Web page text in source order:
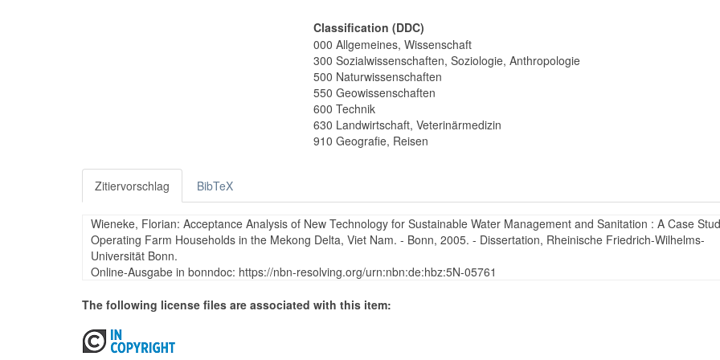
Classification (DDC)
000 Allgemeines, Wissenschaft
300 Sozialwissenschaften, Soziologie, Anthropologie
500 Naturwissenschaften
550 Geowissenschaften
600 Technik
630 Landwirtschaft, Veterinärmedizin
910 Geografie, Reisen
Zitiervorschlag BibTeX
Wieneke, Florian: Acceptance Analysis of New Technology for Sustainable Water Management and Sanitation : A Case
Operating Farm Households in the Mekong Delta, Viet Nam. - Bonn, 2005. - Dissertation, Rheinische Friedrich-Wilhelms-
Universität Bonn.
Online-Ausgabe in bonndoc: https://nbn-resolving.org/urn:nbn:de:hbz:5N-05761
The following license files are associated with this item: